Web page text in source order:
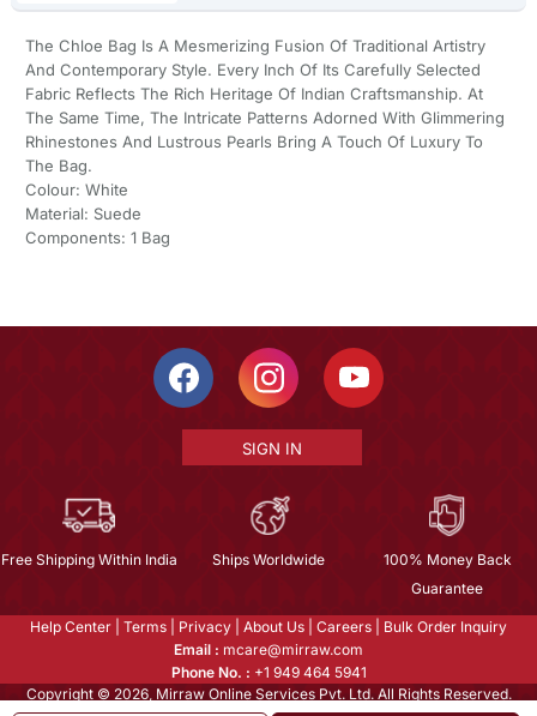
The Chloe Bag Is A Mesmerizing Fusion Of Traditional Artistry
And Contemporary Style. Every Inch Of Its Carefully Selected
Fabric Reflects The Rich Heritage Of Indian Craftsmanship. At
The Same Time, The Intricate Patterns Adorned With Glimmering
Rhinestones And Lustrous Pearls Bring A Touch Of Luxury To
The Bag.
Colour: White
Material: Suede
Components: 1 Bag
SIGN IN
Free Shipping Within India Ships Worldwide
100% Money Back
Guarantee
Help Center Terms Privacy About Us Careers
Bulk Order Inquiry
Email : mcare@mirraw.com
Phone No. : +1 949 464 5941
Copyright © 2026, Mirraw Online Services Pvt. Ltd. All Rights Reserved.